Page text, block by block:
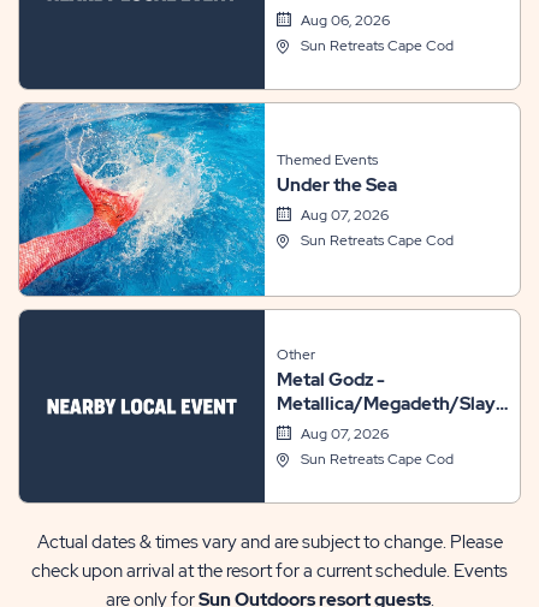
Aug 06, 2026
Sun Retreats Cape Cod
Themed Events
Under the Sea
Aug 07, 2026
Sun Retreats Cape Cod
Other
Metal Godz -
Metallica/Megadeth/Slayer/
Tribute // Metal: 101
Aug 07, 2026
Sun Retreats Cape Cod
Actual dates & times vary and are subject to change. Please
check upon arrival at the resort for a current schedule. Events
are only forSun Outdoors resort guests.